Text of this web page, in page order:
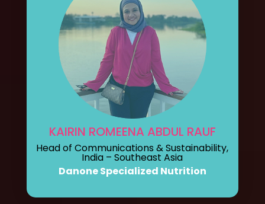
KAIRIN ROMEENA ABDUL RAUF
Head of Communications & Sustainability,
India – Southeast Asia
Danone Specialized Nutrition